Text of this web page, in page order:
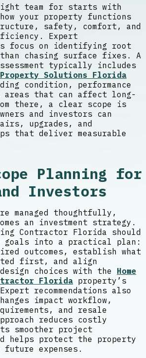
team for starts with
your property functions
safety, comfort, and
Expert
focus on identifying root
chasing surface fixes. A
typically includes
Solutions Florida
condition, performance
areas that can affect long-
there, a clear scope is
and investors can
upgrades, and
that deliver measurable
Planning for
Investors
managed thoughtfully,
an investment strategy.
Contractor Florida should
goals into a practical plan:
outcomes, establish what
first, and align
choices with the Home
Florida property’s
recommendations also
impact workflow,
and resale
reduces costly
smoother project
helps protect the property
future expenses.